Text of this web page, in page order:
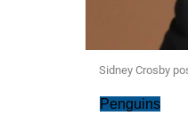
Sidney Crosby
Penguins